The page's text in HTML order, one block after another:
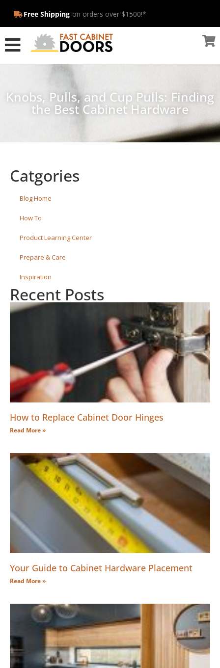
Free Shipping on orders over $1500!*
Knobs, Pulls, and Cup Pulls: Finding
the Best Cabinet Hardware
Catgories
Blog Home
How To
Product Learning Center
Prepare & Care
Inspiration
Recent Posts
How to Replace Cabinet Door Hinges
Read More »
Your Guide to Cabinet Hardware Placement
Read More »